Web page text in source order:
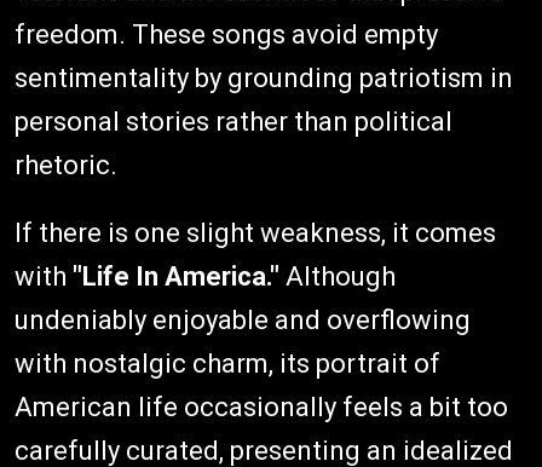
freedom. These songs avoid empty
sentimentality by grounding patriotism in
personal stories rather than political
rhetoric.
If there is one slight weakness, it comes
with "Life In America." Although
undeniably enjoyable and overflowing
with nostalgic charm, its portrait of
American life occasionally feels a bit too
carefully curated, presenting an idealized